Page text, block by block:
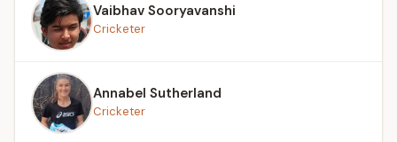
Vaibhav Sooryavanshi
Cricketer
Annabel Sutherland
Cricketer